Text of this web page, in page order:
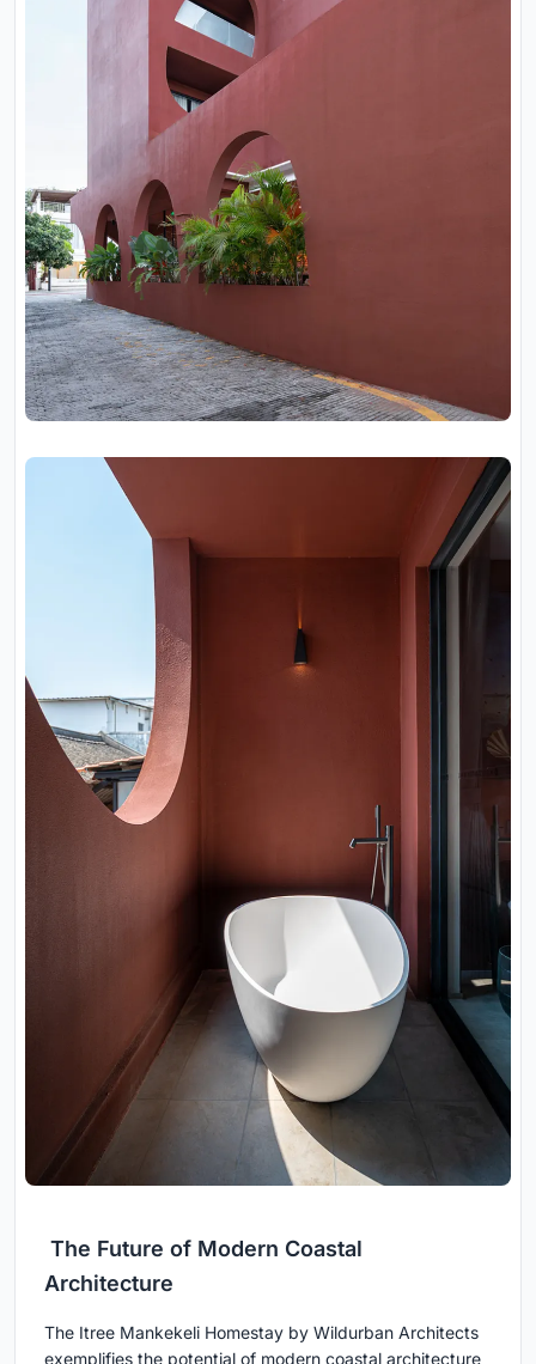
The Future of Modern Coastal
Architecture
The Itree Mankekeli Homestay by Wildurban Architects
exemplifies the potential of modern coastal architecture